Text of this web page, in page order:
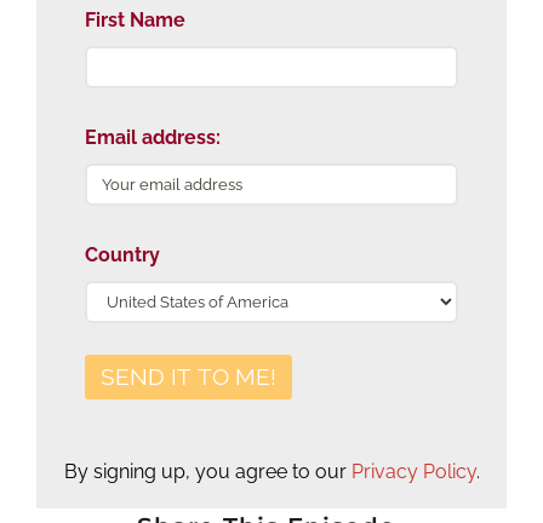
First Name
Email address:
Country
By signing up, you agree to our Privacy Policy.